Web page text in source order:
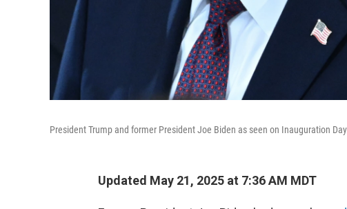
President Trump and former President Joe Biden as seen on Inauguration
Updated May 21, 2025 at 7:36 AM MDT